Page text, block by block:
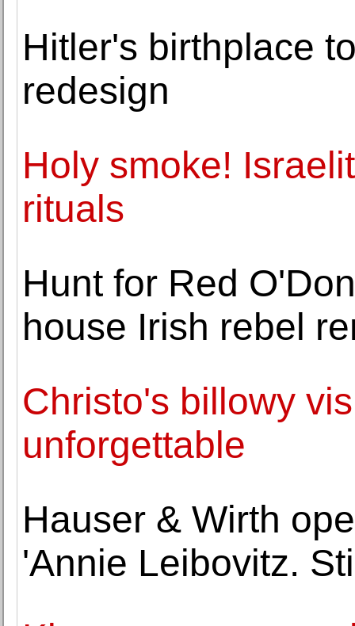
Hitler's birthplace
redesign
Holy smoke!
rituals
Hunt for Red
house Irish rebel
Christo's billowy
unforgettable
Hauser & Wirth
'Annie Leibovitz.